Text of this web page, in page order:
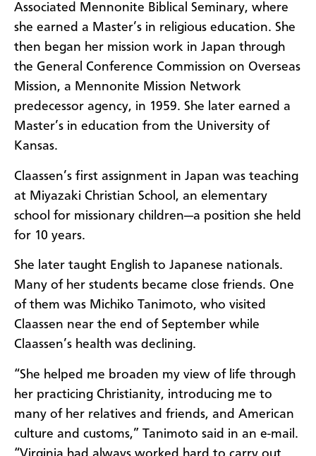
Associated Mennonite Biblical Seminary, where
she earned a Master’s in religious education. She
then began her mission work in Japan through
the General Conference Commission on Overseas
Mission, a Mennonite Mission Network
predecessor agency, in 1959. She later earned a
Master’s in education from the University of
Kansas.
Claassen’s first assignment in Japan was teaching
at Miyazaki Christian School, an elementary
school for missionary children—a position she held
for 10 years.
She later taught English to Japanese nationals.
Many of her students became close friends. One
of them was Michiko Tanimoto, who visited
Claassen near the end of September while
Claassen’s health was declining.
“She helped me broaden my view of life through
her practicing Christianity, introducing me to
many of her relatives and friends, and American
culture and customs,” Tanimoto said in an e-mail.